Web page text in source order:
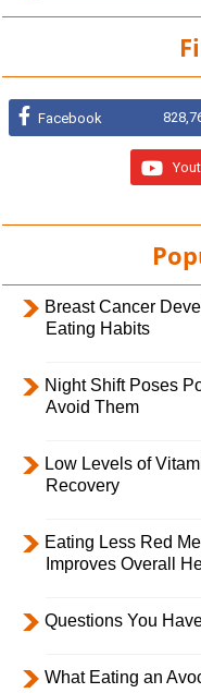
Facebook
Breast Cancer
Eating Habits
Night Shift Poses
Avoid Them
Low Levels of
Recovery
Eating Less Red
Improves Overall
Questions You
What Eating an